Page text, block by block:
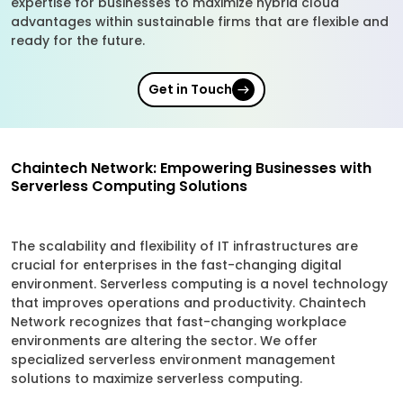
advantages within sustainable firms that are flexible and
ready for the future.
Get in Touch
Chaintech Network: Empowering Businesses with
Serverless Computing Solutions
The scalability and flexibility of IT infrastructures are
crucial for enterprises in the fast-changing digital
environment. Serverless computing is a novel technology
that improves operations and productivity. Chaintech
Network recognizes that fast-changing workplace
environments are altering the sector. We offer
specialized serverless environment management
solutions to maximize serverless computing.